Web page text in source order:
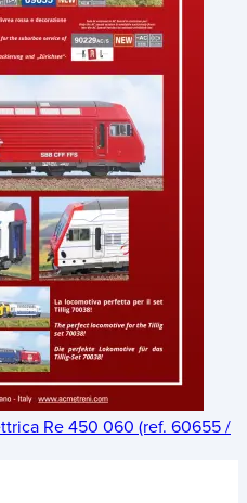
Re 450 060 (ref. 60655 /